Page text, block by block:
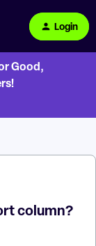
Login
Good,
column?